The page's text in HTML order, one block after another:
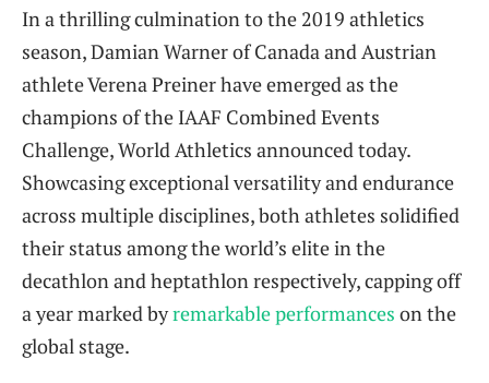
In a thrilling culmination to the 2019 athletics
season, Damian Warner of Canada and Austrian
athlete Verena Preiner have emerged as the
champions of the IAAF Combined Events
Challenge, World Athletics announced today.
Showcasing exceptional versatility and endurance
across multiple disciplines, both athletes solidified
their status among the world’s elite in the
decathlon and heptathlon respectively, capping off
a year marked byremarkable performances on the
global stage.